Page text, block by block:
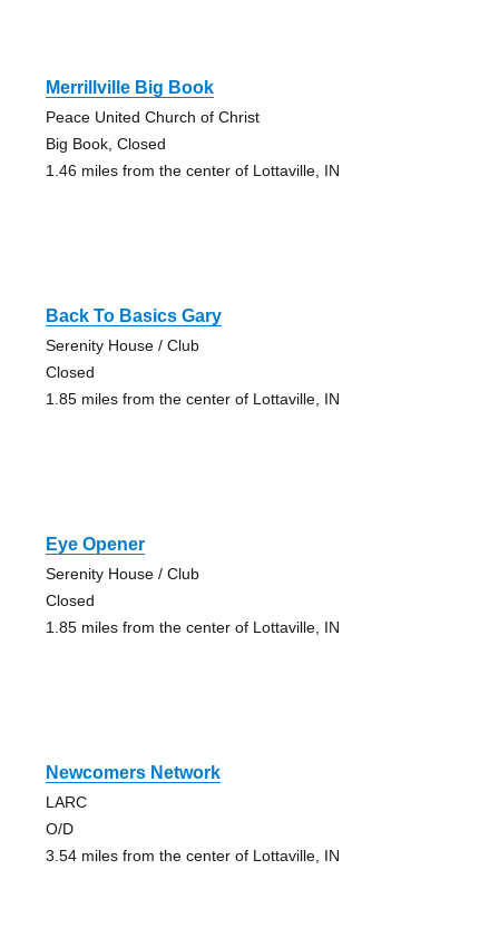
Merrillville Big Book
Peace United Church of Christ
Big Book, Closed
1.46 miles from the center of Lottaville, IN
Back To Basics Gary
Serenity House / Club
Closed
1.85 miles from the center of Lottaville, IN
Eye Opener
Serenity House / Club
Closed
1.85 miles from the center of Lottaville, IN
Newcomers Network
LARC
O/D
3.54 miles from the center of Lottaville, IN